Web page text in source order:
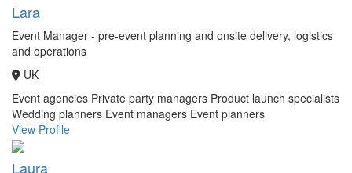
Lara
Event Manager - pre-event planning and onsite delivery, logistics
and operations
UK
Event agencies Private party managers Product launch specialists
Wedding planners Event managers Event planners
View Profile
Laura